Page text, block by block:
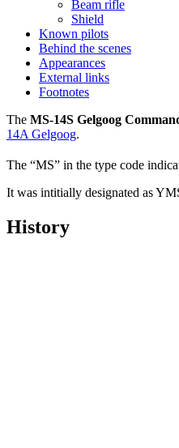
Beam rifle
Shield
Known pilots
Behind the scenes
Appearances
External links
Footnotes
The MS-14S Gelgoog
14A Gelgoog.
The “MS” in the type code
It was intitially designated as
History